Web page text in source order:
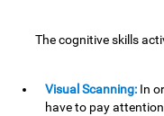
The cognitive skills
Visual Scanning: In
have to pay